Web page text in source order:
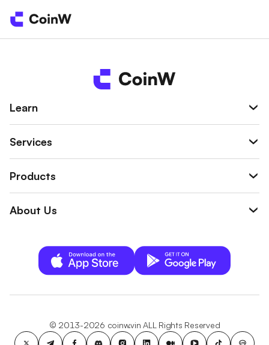
Learn
Services
Products
About Us
© 2013-2026 coinw.vin ALL Rights Reserved